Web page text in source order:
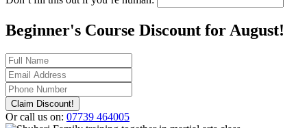
Beginner's Course Discount for August!
Claim Discount!
Or call us on: 07739 464005